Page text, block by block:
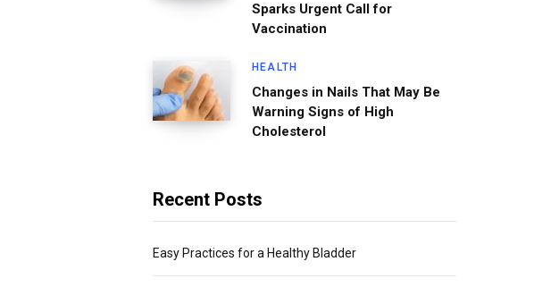
Sparks Urgent Call for
Vaccination
HEALTH
Changes in Nails That May Be
Warning Signs of High
Cholesterol
Recent Posts
Easy Practices for a Healthy Bladder